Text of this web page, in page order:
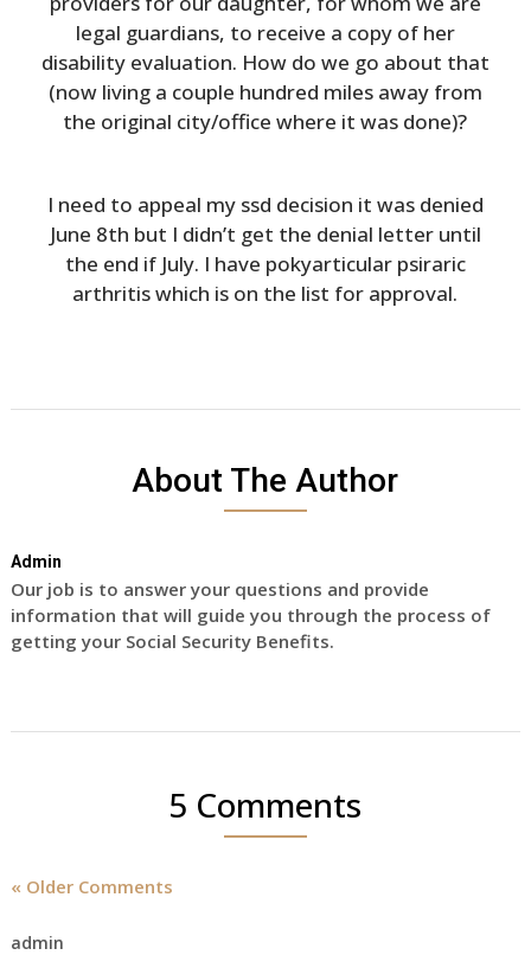
legal guardians, to receive a copy of her
disability evaluation. How do we go about that
(now living a couple hundred miles away from
the original city/office where it was done)?
I need to appeal my ssd decision it was denied
June 8th but I didn’t get the denial letter until
the end if July. I have pokyarticular psiraric
arthritis which is on the list for approval.
About The Author
Admin
Our job is to answer your questions and provide
information that will guide you through the process of
getting your Social Security Benefits.
5 Comments
« Older Comments
admin